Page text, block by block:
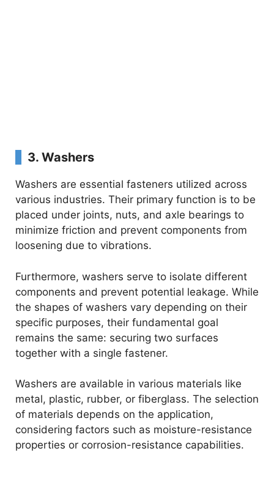
3. Washers
Washers are essential fasteners utilized across
various industries. Their primary function is to be
placed under joints, nuts, and axle bearings to
minimize friction and prevent components from
loosening due to vibrations.
Furthermore, washers serve to isolate different
components and prevent potential leakage. While
the shapes of washers vary depending on their
specific purposes, their fundamental goal
remains the same: securing two surfaces
together with a single fastener.
Washers are available in various materials like
metal, plastic, rubber, or fiberglass. The selection
of materials depends on the application,
considering factors such as moisture-resistance
properties or corrosion-resistance capabilities.